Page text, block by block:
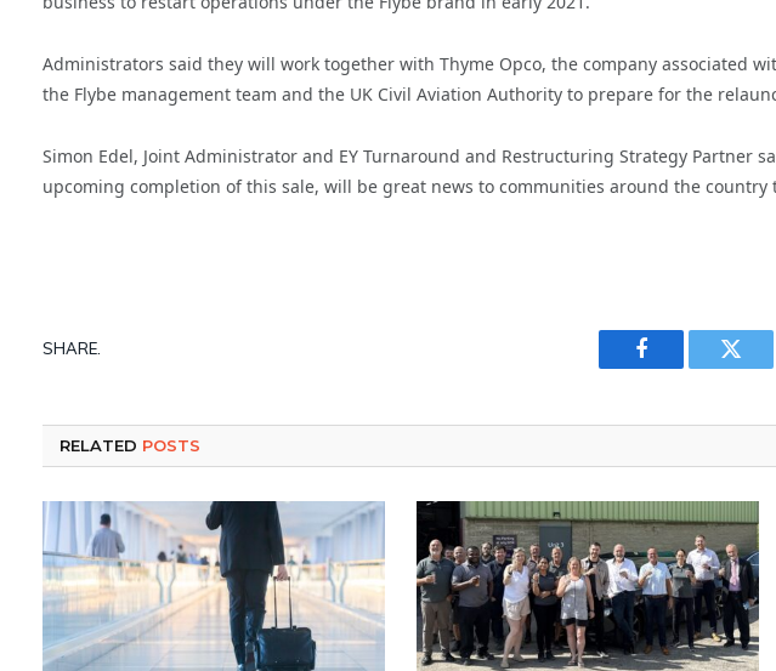
Administrators said they will work together with Thyme Opco, the company associated
the Flybe management team and the UK Civil Aviation Authority to prepare for the
Simon Edel, Joint Administrator and EY Turnaround and Restructuring Strategy Partner
upcoming completion of this sale, will be great news to communities around the country
SHARE.
Facebook
RELATED POSTS